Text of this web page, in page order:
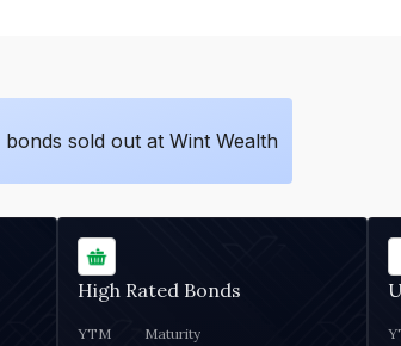
bonds sold out at Wint Wealth
High Rated Bonds
YTM Maturity